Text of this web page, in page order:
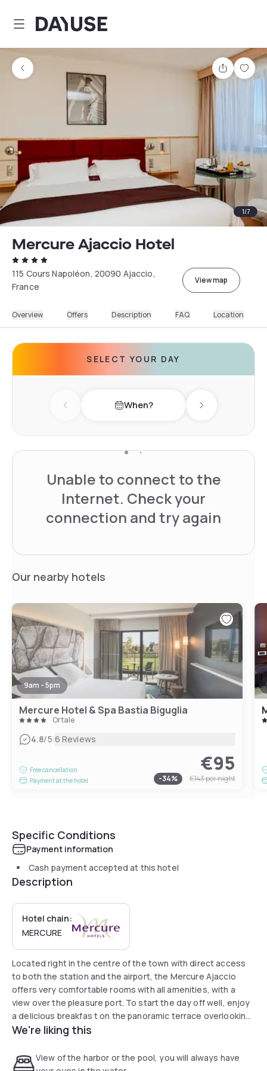
Dayuse
Share
1/7
Mercure Ajaccio Hotel
115 Cours Napoléon, 20090 Ajaccio,
France
View map
Overview Offers Description FAQ Location
SELECT YOUR DAY
Previous day When? Next day
Unable to connect to the
Internet. Check your
connection and try again
Our nearby hotels
9am - 5pm
Mercure Hotel & Spa Bastia Biguglia
Ortale
4.8/5|6 Reviews
Free cancellation
Payment at the hotel
€95
-34% €143per night
Specific Conditions
Payment information
Cash payment accepted at this hotel
Description
Hotel chain:
MERCURE
Located right in the centre of the town with direct access
to both the station and the airport, the Mercure Ajaccio
offers very comfortable rooms with all amenities, with a
view over the pleasure port. To start the day off well, enjoy
a delicious breakfas t on the panoramic terrace overlooking
the gulf of Ajaccio. Benefiting from a special position, right
the right address for business and leisure trips.
We're liking this
View of the harbor or the pool, you will always have